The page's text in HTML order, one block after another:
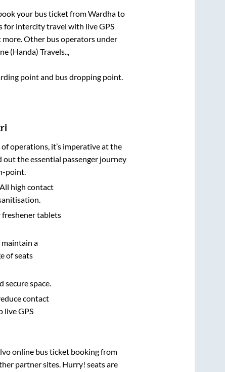
your bus ticket fromWardhato
for intercity travel with live GPS
more. Other bus operators under
(Handa) Travels..,
point and bus dropping point.
operations, it’s imperative at the
out the essential passenger journey
point.
high contact
freshener tablets
a
of seats
secure space.
contact
live GPS
online bus ticket booking from
partner sites. Hurry! seats are